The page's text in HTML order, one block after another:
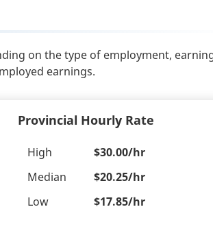
on the type of employment,
earnings.
Provincial Hourly Rate
High
$30.00/hr
Median
$20.25/hr
Low
$17.85/hr